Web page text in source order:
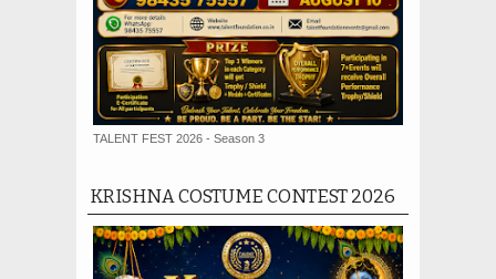
TALENT FEST 2026 - Season 3
KRISHNA COSTUME CONTEST 2026